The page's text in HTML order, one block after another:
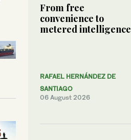
From free
convenience to
metered intelligence
RAFAEL HERNÁNDEZ DE
SANTIAGO
06 August 2026